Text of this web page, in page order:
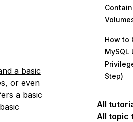
a basic
or even
a basic
How to
MySQL
Step)
All
All topic